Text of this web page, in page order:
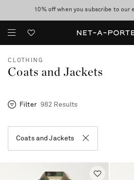
10% off when you subscribe to our
Enjoy Free Express Delivery on
CLOTHING
Coats and Jackets
Filter 982 Results
Coats and Jackets